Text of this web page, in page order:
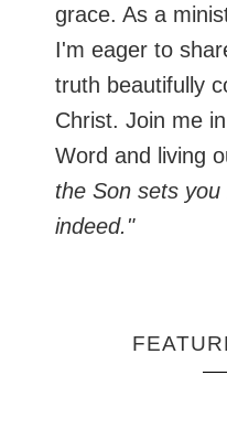
grace. As a
I'm eager to
truth beautifully
Christ. Join me
Word and living
the Son sets
indeed."